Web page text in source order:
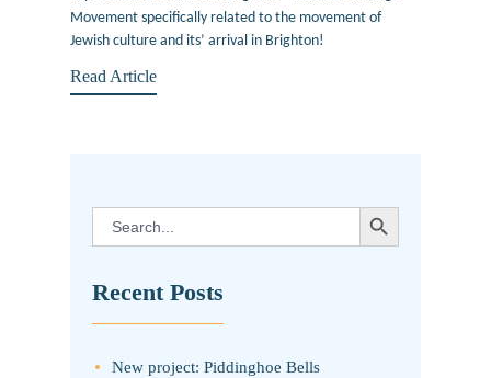
Movement specifically related to the movement of
Jewish culture and its’ arrival in Brighton!
Read Article
Search
for:
SEARCH BUTTON
Recent Posts
New project: Piddinghoe Bells